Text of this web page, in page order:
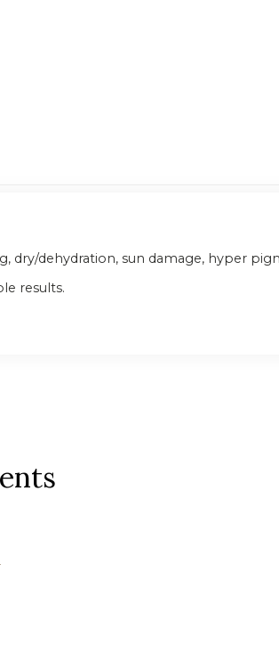
dry/dehydration, sun damage, hyper
results.